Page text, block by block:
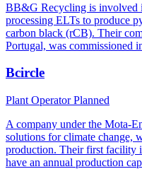
BB&G Recycling is involved
processing ELTs to produce
carbon black (rCB). Their
Portugal, was commissioned
Bcircle
Plant OperatorPlanned
A company under the Mota-
solutions for climate change,
production. Their first facility
have an annual production